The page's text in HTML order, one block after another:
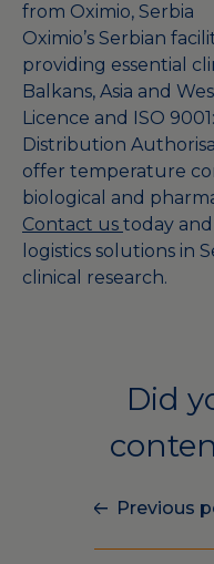
from Oximio, Serbia
Oximio’s Serbian
providing essential
Balkans, Asia and
Licence and ISO
Distribution
offer temperature
biological and
Contact us today
logistics solutions in
clinical research.
Did
Previous